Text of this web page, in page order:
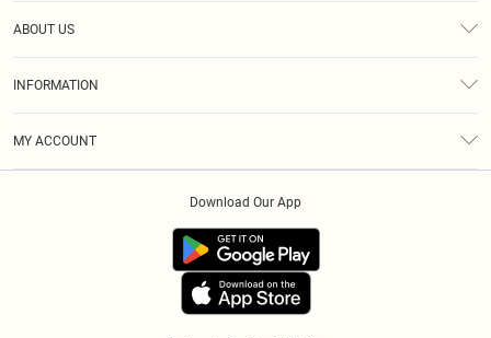
ABOUT US
INFORMATION
MY ACCOUNT
Download Our App